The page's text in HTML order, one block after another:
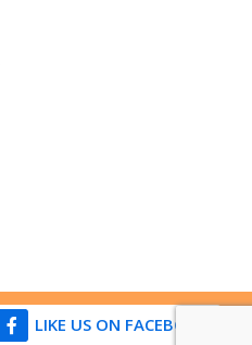
LIKE US ON FACEBOOK